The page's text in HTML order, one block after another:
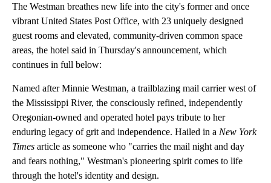
The Westman breathes new life into the city's former and once
vibrant United States Post Office, with 23 uniquely designed
guest rooms and elevated, community-driven common space
areas, the hotel said in Thursday's announcement, which
continues in full below:
Named after Minnie Westman, a trailblazing mail carrier west of
the Mississippi River, the consciously refined, independently
Oregonian-owned and operated hotel pays tribute to her
enduring legacy of grit and independence. Hailed in a New York
Times article as someone who "carries the mail night and day
and fears nothing," Westman's pioneering spirit comes to life
through the hotel's identity and design.